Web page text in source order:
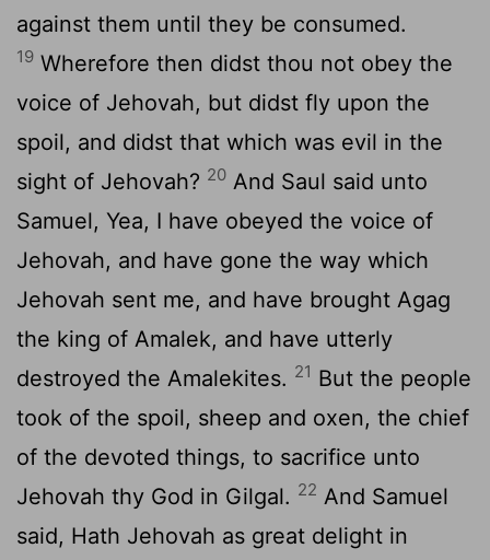
against them until they be consumed.
19 Wherefore then didst thou not obey the
voice of Jehovah, but didst fly upon the
spoil, and didst that which was evil in the
sight of Jehovah? 20 And Saul said unto
Samuel, Yea, I have obeyed the voice of
Jehovah, and have gone the way which
Jehovah sent me, and have brought Agag
the king of Amalek, and have utterly
destroyed the Amalekites. 21 But the people
took of the spoil, sheep and oxen, the chief
of the devoted things, to sacrifice unto
Jehovah thy God in Gilgal. 22 And Samuel
said, Hath Jehovah as great delight in